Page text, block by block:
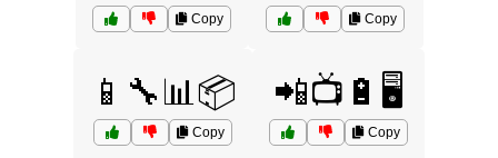
Copy Copy
📱🔧📊📦
Copy
📲📺🔋🖥️
Copy